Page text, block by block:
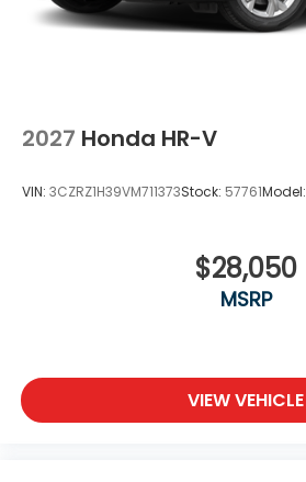
2027 Honda HR-V
VIN: 3CZRZ1H39VM711373Stock: 57761Model:
$28,050
MSRP
VIEW VEHICLE